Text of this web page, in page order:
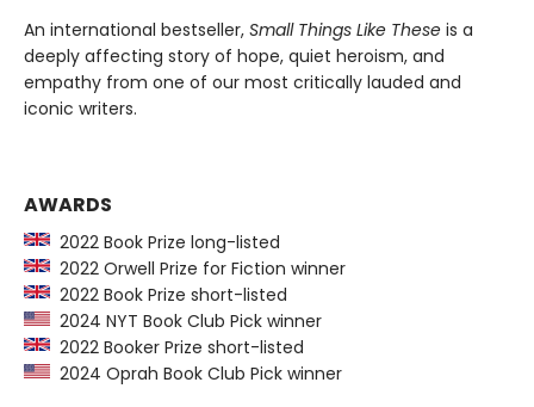
An international bestseller, Small Things Like These is a
deeply affecting story of hope, quiet heroism, and
empathy from one of our most critically lauded and
iconic writers.
AWARDS
2022 Book Prize long-listed
2022 Orwell Prize for Fiction winner
2022 Book Prize short-listed
2024 NYT Book Club Pick winner
2022 Booker Prize short-listed
2024 Oprah Book Club Pick winner